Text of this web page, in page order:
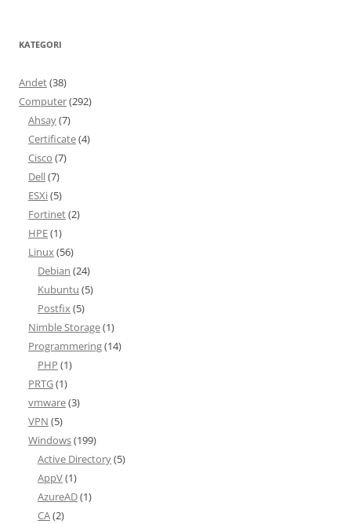
KATEGORI
Andet(38)
Computer(292)
Ahsay(7)
Certificate(4)
Cisco (7)
Dell(7)
ESXi(5)
Fortinet(2)
HPE(1)
Linux(56)
Debian (24)
Kubuntu (5)
Postfix(5)
Nimble Storage(1)
Programmering(14)
PHP (1)
PRTG(1)
vmware(3)
VPN (5)
Windows(199)
Active Directory(5)
AppV(1)
AzureAD(1)
CA(2)